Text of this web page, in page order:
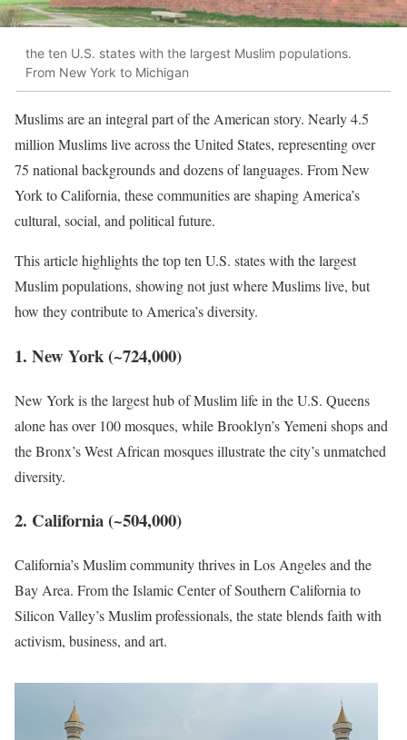
the ten U.S. states with the largest Muslim populations.
From New York to Michigan
Muslims are an integral part of the American story. Nearly 4.5
million Muslims live across the United States, representing over
75 national backgrounds and dozens of languages. From New
York to California, these communities are shaping America’s
cultural, social, and political future.
This article highlights the top ten U.S. states with the largest
Muslim populations, showing not just where Muslims live, but
how they contribute to America’s diversity.
1. New York (~724,000)
New York is the largest hub of Muslim life in the U.S. Queens
alone has over 100 mosques, while Brooklyn’s Yemeni shops and
the Bronx’s West African mosques illustrate the city’s unmatched
diversity.
2. California (~504,000)
California’s Muslim community thrives in Los Angeles and the
Bay Area. From the Islamic Center of Southern California to
Silicon Valley’s Muslim professionals, the state blends faith with
activism, business, and art.